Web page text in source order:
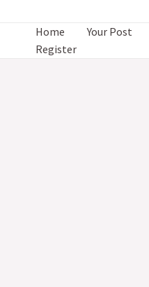
content
Home Your Post
Register